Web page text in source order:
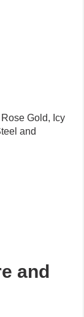
Gold, Icy
and
and